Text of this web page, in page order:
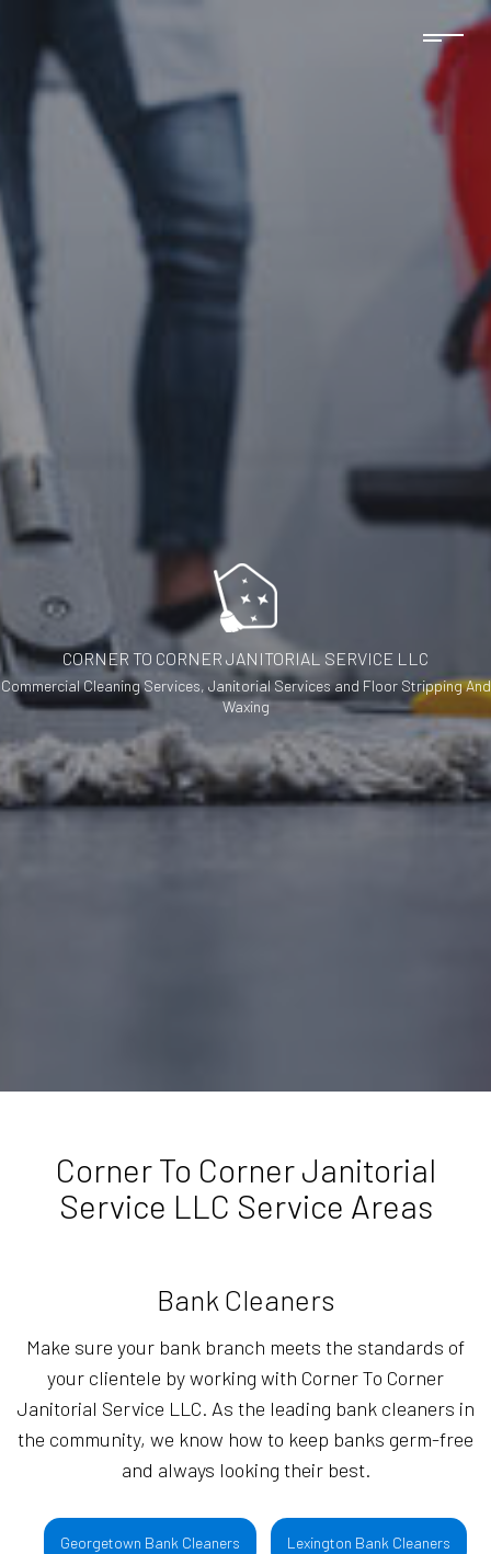
CORNER TO CORNER JANITORIAL SERVICE LLC
Commercial Cleaning Services, Janitorial Services and Floor Stripping And
Waxing
Corner To Corner Janitorial
Service LLC Service Areas
Bank Cleaners
Make sure your bank branch meets the standards of
your clientele by working with Corner To Corner
Janitorial Service LLC. As the leading bank cleaners in
the community, we know how to keep banks germ-free
and always looking their best.
Georgetown Bank Cleaners Lexington Bank Cleaners